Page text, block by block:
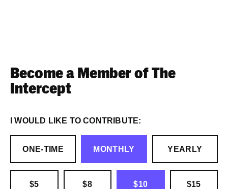
Become a Member of The
Intercept
I WOULD LIKE TO CONTRIBUTE:
ONE-TIME MONTHLY YEARLY
$5 $8 $10 $15